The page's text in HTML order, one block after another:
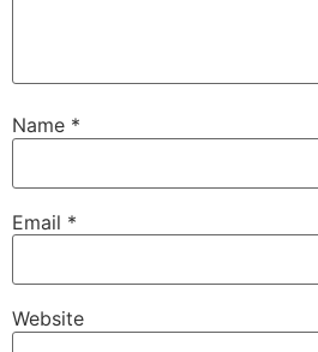
Name *
Email *
Website